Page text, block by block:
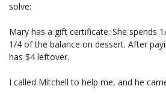
solve:
Mary has a gift certificate. She spends
1/4 of the balance on dessert. After
has $4 leftover.
I called Mitchell to help me, and he